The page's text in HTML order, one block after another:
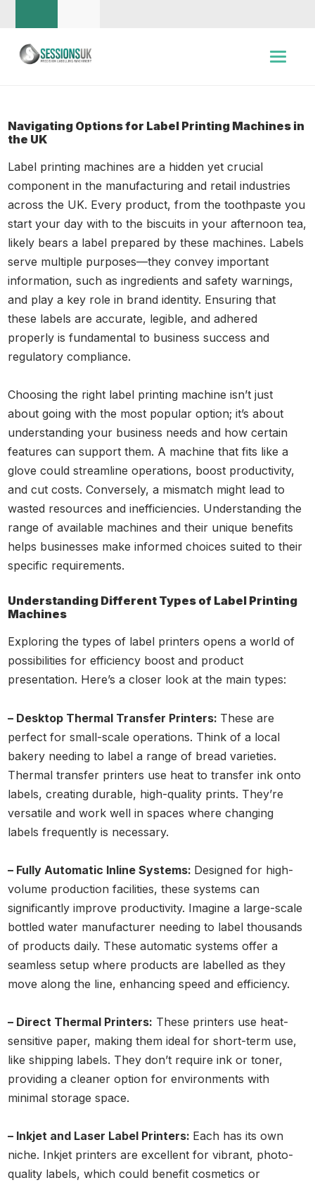
Navigating Options for Label Printing Machines in
the UK
Label printing machines are a hidden yet crucial
component in the manufacturing and retail industries
across the UK. Every product, from the toothpaste you
start your day with to the biscuits in your afternoon tea,
likely bears a label prepared by these machines. Labels
serve multiple purposes—they convey important
information, such as ingredients and safety warnings,
and play a key role in brand identity. Ensuring that
these labels are accurate, legible, and adhered
properly is fundamental to business success and
regulatory compliance.
Choosing the right label printing machine isn’t just
about going with the most popular option; it’s about
understanding your business needs and how certain
features can support them. A machine that fits like a
glove could streamline operations, boost productivity,
and cut costs. Conversely, a mismatch might lead to
wasted resources and inefficiencies. Understanding the
range of available machines and their unique benefits
helps businesses make informed choices suited to their
specific requirements.
Understanding Different Types of Label Printing
Machines
Exploring the types of label printers opens a world of
possibilities for efficiency boost and product
presentation. Here’s a closer look at the main types:
– Desktop Thermal Transfer Printers: These are
perfect for small-scale operations. Think of a local
bakery needing to label a range of bread varieties.
Thermal transfer printers use heat to transfer ink onto
labels, creating durable, high-quality prints. They’re
versatile and work well in spaces where changing
labels frequently is necessary.
– Fully Automatic Inline Systems: Designed for high-
volume production facilities, these systems can
significantly improve productivity. Imagine a large-scale
bottled water manufacturer needing to label thousands
of products daily. These automatic systems offer a
seamless setup where products are labelled as they
move along the line, enhancing speed and efficiency.
– Direct Thermal Printers: These printers use heat-
sensitive paper, making them ideal for short-term use,
like shipping labels. They don’t require ink or toner,
providing a cleaner option for environments with
minimal storage space.
– Inkjet and Laser Label Printers: Each has its own
niche. Inkjet printers are excellent for vibrant, photo-
quality labels, which could benefit cosmetics or